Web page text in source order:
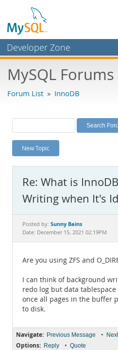
Developer Zone
Bugs
Labs
Planet MySQL
News and Events
MySQL.com
Downloads
Documentation
MySQL Forums
Forum List » InnoDB
New Topic
Re: What is
Writing when It's
Posted by: Sunny Bains
Date: December 15, 2021 02:19PM
Are you using ZFS and
I can think of background
redo log but data
once all pages in the buffer
to disk.
Navigate: Previous Message •
Options: Reply • Quote